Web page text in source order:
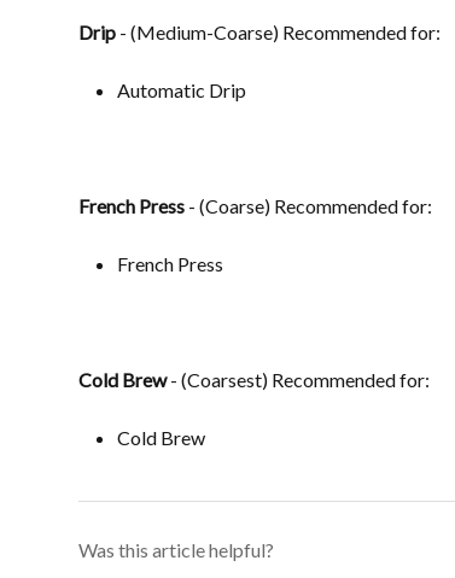
Drip - (Medium-Coarse) Recommended for:
Automatic Drip
French Press - (Coarse) Recommended for:
French Press
Cold Brew- (Coarsest) Recommended for:
Cold Brew
Was this article helpful?